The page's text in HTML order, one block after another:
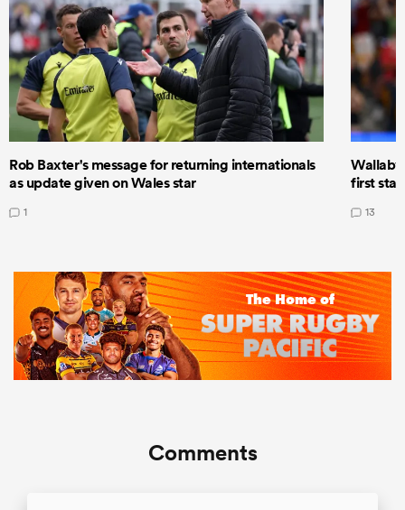
Rob Baxter's message for returning internationals
as update given on Wales star
1
Wallaby
first
13
Comments